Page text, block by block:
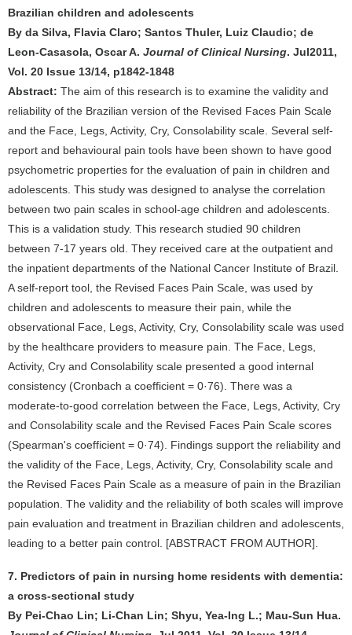
Brazilian children and adolescents
By da Silva, Flavia Claro; Santos Thuler, Luiz Claudio; de
Leon-Casasola, Oscar A. Journal of Clinical Nursing. Jul2011,
Vol. 20 Issue 13/14, p1842-1848
Abstract: The aim of this research is to examine the validity and
reliability of the Brazilian version of the Revised Faces Pain Scale
and the Face, Legs, Activity, Cry, Consolability scale. Several self-
report and behavioural pain tools have been shown to have good
psychometric properties for the evaluation of pain in children and
adolescents. This study was designed to analyse the correlation
between two pain scales in school-age children and adolescents.
This is a validation study. This research studied 90 children
between 7-17 years old. They received care at the outpatient and
the inpatient departments of the National Cancer Institute of Brazil.
A self-report tool, the Revised Faces Pain Scale, was used by
children and adolescents to measure their pain, while the
observational Face, Legs, Activity, Cry, Consolability scale was used
by the healthcare providers to measure pain. The Face, Legs,
Activity, Cry and Consolability scale presented a good internal
consistency (Cronbach a coefficient = 0·76). There was a
moderate-to-good correlation between the Face, Legs, Activity, Cry
and Consolability scale and the Revised Faces Pain Scale scores
(Spearman's coefficient = 0·74). Findings support the reliability and
the validity of the Face, Legs, Activity, Cry, Consolability scale and
the Revised Faces Pain Scale as a measure of pain in the Brazilian
population. The validity and the reliability of both scales will improve
pain evaluation and treatment in Brazilian children and adolescents,
leading to a better pain control. [ABSTRACT FROM AUTHOR].
7. Predictors of pain in nursing home residents with dementia:
a cross-sectional study
By Pei-Chao Lin; Li-Chan Lin; Shyu, Yea-Ing L.; Mau-Sun Hua.